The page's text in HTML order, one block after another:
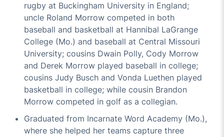
rugby at Buckingham University in England;
uncle Roland Morrow competed in both
baseball and basketball at Hannibal LaGrange
College (Mo.) and baseball at Central Missouri
University; cousins Dwain Polly, Cody Morrow
and Derek Morrow played baseball in college;
cousins Judy Busch and Vonda Luethen played
basketball in college; while cousin Brandon
Morrow competed in golf as a collegian.
Graduated from Incarnate Word Academy (Mo.),
where she helped her teams capture three